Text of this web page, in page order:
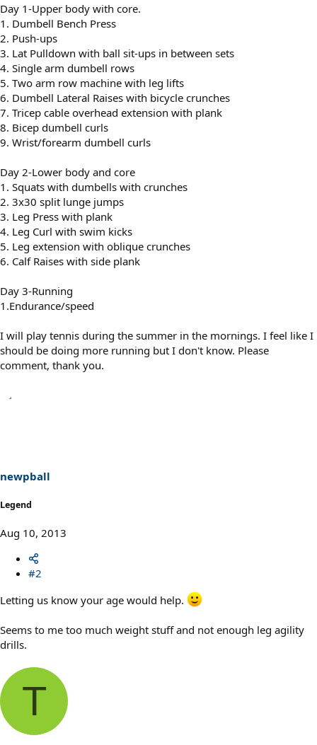
Day 1-Upper body with core.
1. Dumbell Bench Press
2. Push-ups
3. Lat Pulldown with ball sit-ups in between sets
4. Single arm dumbell rows
5. Two arm row machine with leg lifts
6. Dumbell Lateral Raises with bicycle crunches
7. Tricep cable overhead extension with plank
8. Bicep dumbell curls
9. Wrist/forearm dumbell curls
Day 2-Lower body and core
1. Squats with dumbells with crunches
2. 3x30 split lunge jumps
3. Leg Press with plank
4. Leg Curl with swim kicks
5. Leg extension with oblique crunches
6. Calf Raises with side plank
Day 3-Running
1.Endurance/speed
I will play tennis during the summer in the mornings. I feel like I
should be doing more running but I don't know. Please
comment, thank you.
newpball
Legend
Aug 10, 2013
#2
Letting us know your age would help.
Seems to me too much weight stuff and not enough leg agility
drills.
T